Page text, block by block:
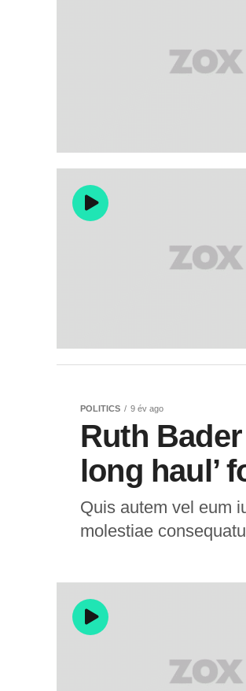
POLITICS 9 év ago
Ruth
long haul’
Quis autem vel eum
molestiae